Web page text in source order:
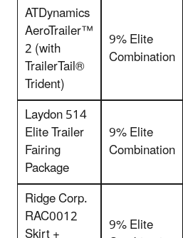
ATDynamics
AeroTrailer™
2 (with
TrailerTail®
Trident)
9% Elite
Combination
Laydon 514
Elite Trailer
Fairing
Package
9% Elite
Combination
Ridge Corp.
RAC0012 9% Elite